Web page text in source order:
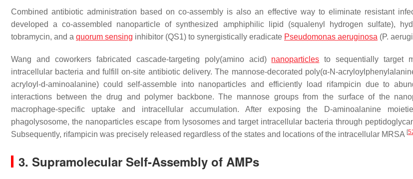
Combined antibiotic administration based on co-assembly is also an effective way to eliminate resistant
developed a co-assembled nanoparticle of synthesized amphiphilic lipid (squalenyl hydrogen sulfate),
tobramycin, and a quorum sensing inhibitor (QS1) to synergistically eradicate Pseudomonas aeruginosa (P.
Wang and coworkers fabricated cascade-targeting poly(amino acid) nanoparticles to sequentially target
intracellular bacteria and fulfill on-site antibiotic delivery. The mannose-decorated poly(α-N-
acryloyl-d-aminoalanine) could self-assemble into nanoparticles and efficiently load rifampicin due to
interactions between the drug and polymer backbone. The mannose groups from the surface of the
macrophage-specific uptake and intracellular accumulation. After exposing the D-aminoalanine
phagolysosome, the nanoparticles escape from lysosomes and target intracellular bacteria through
Subsequently, rifampicin was precisely released regardless of the states and locations of the intracellular MRSA [
3. Supramolecular Self-Assembly of AMPs